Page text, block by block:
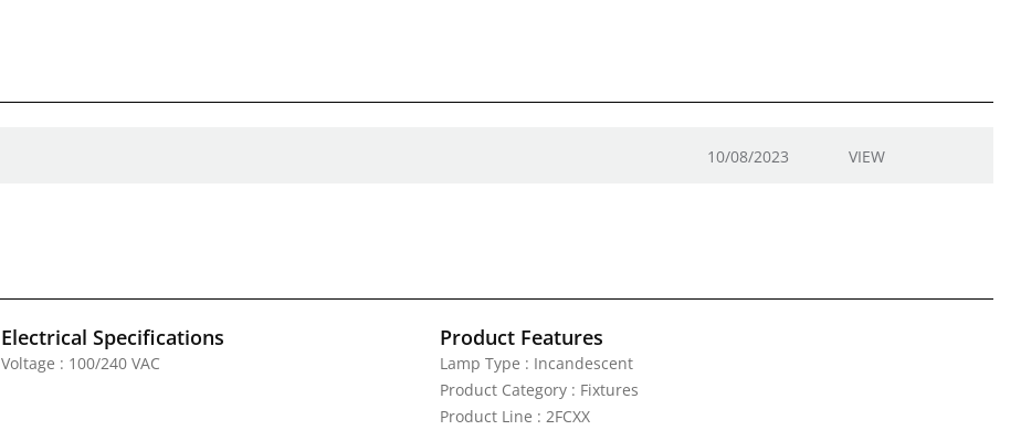
10/08/2023 VIEW
Electrical Specifications
Voltage : 100/240 VAC
Product Features
Lamp Type : Incandescent
Product Category : Fixtures
Product Line : 2FCXX